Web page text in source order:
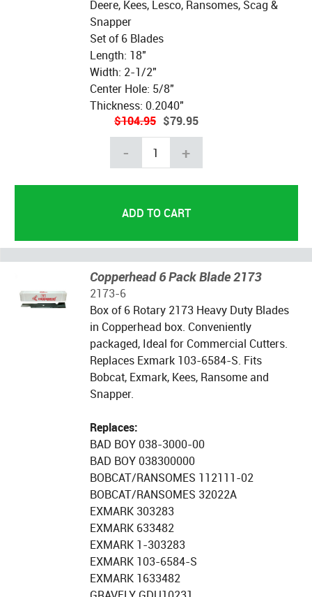
Deere, Kees, Lesco, Ransomes, Scag &
Snapper
Set of 6 Blades
Length: 18"
Width: 2-1/2"
Center Hole: 5/8"
Thickness: 0.2040"
$104.95 $79.95
- +
Copperhead 6 Pack Blade 2173
2173-6
Box of 6 Rotary 2173 Heavy Duty Blades
in Copperhead box. Conveniently
packaged, Ideal for Commercial Cutters.
Replaces Exmark 103-6584-S. Fits
Bobcat, Exmark, Kees, Ransome and
Snapper.
Replaces:
BAD BOY 038-3000-00
BAD BOY 038300000
BOBCAT/RANSOMES 112111-02
BOBCAT/RANSOMES 32022A
EXMARK 303283
EXMARK 633482
EXMARK 1-303283
EXMARK 103-6584-S
EXMARK 1633482